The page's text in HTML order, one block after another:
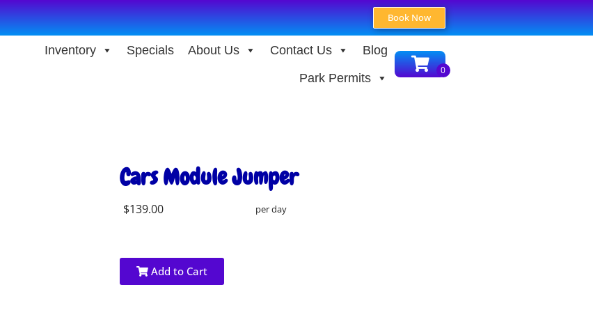
Book Now
Inventory Specials About Us Contact Us
Blog
Park Permits
Cars Module Jumper
$139.00 per day
Add to Cart